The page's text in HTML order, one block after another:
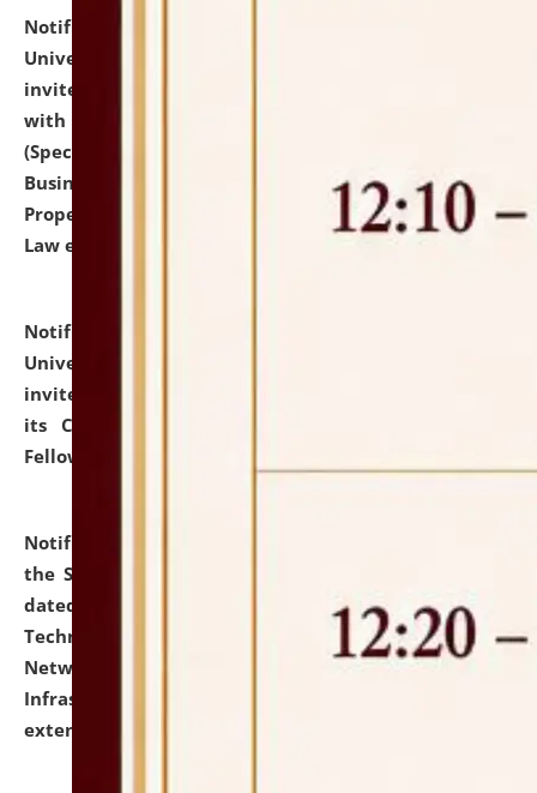
Notification dated: July 13, 2026,
University and Judicial Academy (NLUJA), Assam
invites to attend walk-in-interview for empannelled
with university as Guest Faculty Member of Law
(Specializations: Constitutional Law, Criminal Law,
Business Law, Environmental Law, Intellectual
Property Right Law, International Law, Human Rights
Law etc.)
Notification dated: July 10, 2026,
University and Judicial Academy (NLUJA), Assam
invites applications for contractual positions under
its Continuing Legal Education (CLE) and Lawyer
Fellowship Programmes.
Notification dated: July 10, 2026,
the SNIQ No. NLUJAA/ADMIN/F/IT-AUDIT/2026/42/606
dated 26-06-2026 for Comprehensive Information
Technology (IT), Information Security, Cyber Security,
Network, Digital Asset, Website, Email, ERP and CCTV
Infrastructure Audit of NLUJA, Assam has been
extended.